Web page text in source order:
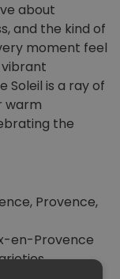
about
and the kind of
moment feel
vibrant
Soleil is a ray of
warm
the
Provence,
en-Provence